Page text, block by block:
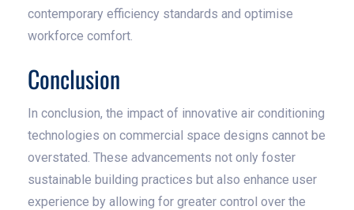
contemporary efficiency standards and optimise
workforce comfort.
Conclusion
In conclusion, the impact of innovative air conditioning
technologies on commercial space designs cannot be
overstated. These advancements not only foster
sustainable building practices but also enhance user
experience by allowing for greater control over the